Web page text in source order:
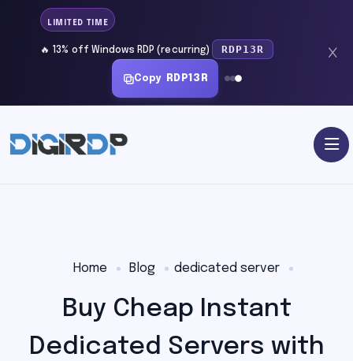
LIMITED TIME
🔥 13% off Windows RDP (recurring) RDP13R
Copy RDP13R
Home Blog dedicated server
Buy Cheap Instant
Dedicated Servers with